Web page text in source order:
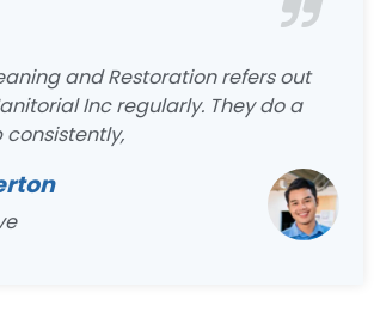
and Restoration refers out
Inc regularly. They do a
consistently,